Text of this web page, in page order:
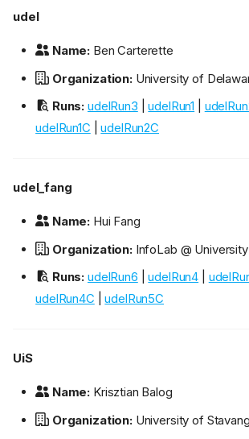
udel
Name: Ben Carterette
Organization:University of
Runs: udelRun3 |udelRun1
udelRun1C |udelRun2C
udel_fang
Name: Hui Fang
Organization:InfoLab @
Runs: udelRun6 |udelRun4
udelRun4C |udelRun5C
UiS
Name: Krisztian Balog
Organization:University of